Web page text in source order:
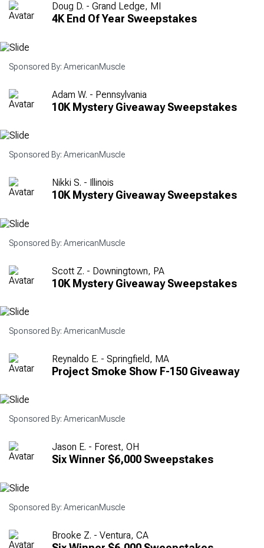
Doug D. - Grand Ledge, MI
4K End Of Year Sweepstakes
Sponsored By: AmericanMuscle
Adam W. - Pennsylvania
10K Mystery Giveaway Sweepstakes
Sponsored By: AmericanMuscle
Nikki S. - Illinois
10K Mystery Giveaway Sweepstakes
Sponsored By: AmericanMuscle
Scott Z. - Downingtown, PA
10K Mystery Giveaway Sweepstakes
Sponsored By: AmericanMuscle
Reynaldo E. - Springfield, MA
Project Smoke Show F-150 Giveaway
Sponsored By: AmericanMuscle
Jason E. - Forest, OH
Six Winner $6,000 Sweepstakes
Sponsored By: AmericanMuscle
Brooke Z. - Ventura, CA